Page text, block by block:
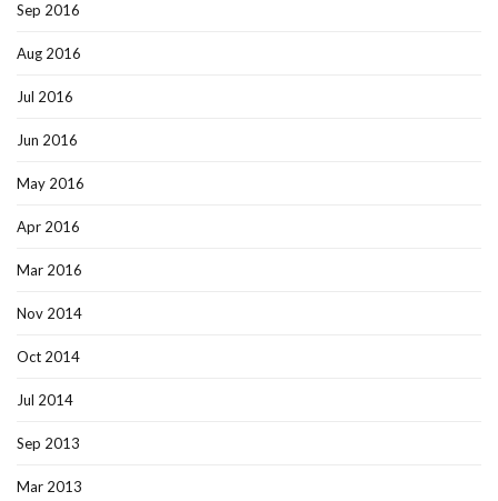
Sep 2016
Aug 2016
Jul 2016
Jun 2016
May 2016
Apr 2016
Mar 2016
Nov 2014
Oct 2014
Jul 2014
Sep 2013
Mar 2013